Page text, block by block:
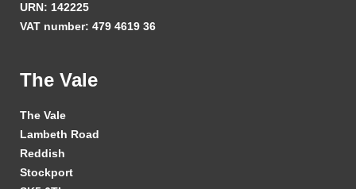
URN: 142225
VAT number: 479 4619 36
The Vale
The Vale
Lambeth Road
Reddish
Stockport